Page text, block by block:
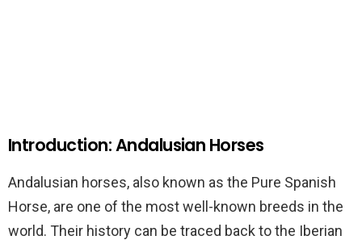
Introduction: Andalusian Horses
Andalusian horses, also known as the Pure Spanish
Horse, are one of the most well-known breeds in the
world. Their history can be traced back to the Iberian